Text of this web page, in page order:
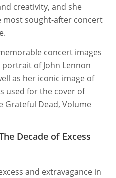
creativity, and she
most sought-after concert
concert images
of John Lennon
as her iconic image of
used for the cover of
Grateful Dead, Volume
Decade of Excess
and extravagance in